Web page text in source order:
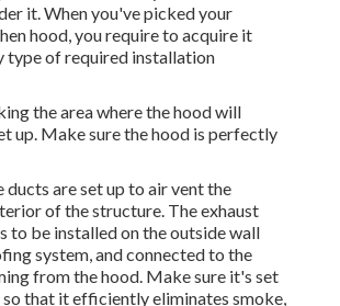
it. When you've picked your
hood, you require to acquire it
type of required installation
the area where the hood will
up. Make sure the hood is perfectly
ducts are set up to air vent the
of the structure. The exhaust
to be installed on the outside wall
system, and connected to the
from the hood. Make sure it's set
that it efficiently eliminates smoke,